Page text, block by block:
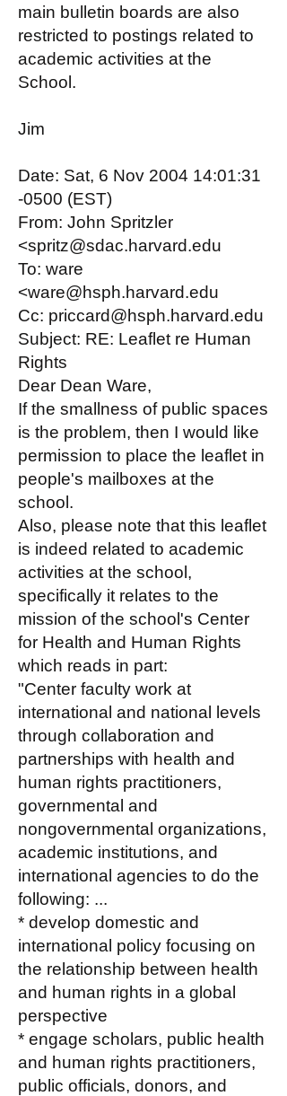
main bulletin boards are also
restricted to postings related to
academic activities at the
School.
Jim
Date: Sat, 6 Nov 2004 14:01:31
-0500 (EST)
From: John Spritzler
<spritz@sdac.harvard.edu
To: ware
<ware@hsph.harvard.edu
Cc: priccard@hsph.harvard.edu
Subject: RE: Leaflet re Human
Rights
Dear Dean Ware,
If the smallness of public spaces
is the problem, then I would like
permission to place the leaflet in
people's mailboxes at the
school.
Also, please note that this leaflet
is indeed related to academic
activities at the school,
specifically it relates to the
mission of the school's Center
for Health and Human Rights
which reads in part:
"Center faculty work at
international and national levels
through collaboration and
partnerships with health and
human rights practitioners,
governmental and
nongovernmental organizations,
academic institutions, and
international agencies to do the
following: ...
* develop domestic and
international policy focusing on
the relationship between health
and human rights in a global
perspective
* engage scholars, public health
and human rights practitioners,
public officials, donors, and